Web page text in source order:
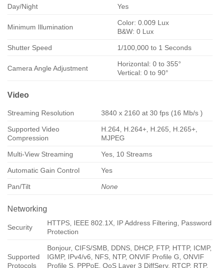
Day/Night Yes
Minimum Illumination
Color: 0.009 Lux
B&W: 0 Lux
Shutter Speed 1/100,000 to 1 Seconds
Camera Angle Adjustment
Horizontal: 0 to 355°
Vertical: 0 to 90°
Video
Streaming Resolution 3840 x 2160 at 30 fps (16 Mb/s )
Supported Video
Compression
H.264, H.264+, H.265, H.265+,
MJPEG
Multi-View Streaming Yes, 10 Streams
Automatic Gain Control Yes
Pan/Tilt None
Networking
Security
HTTPS, IEEE 802.1X, IP Address Filtering, Password
Protection
Supported
Protocols
Bonjour, CIFS/SMB, DDNS, DHCP, FTP, HTTP, ICMP,
IGMP, IPv4/v6, NFS, NTP, ONVIF Profile G, ONVIF
Profile S, PPPoE, QoS Layer 3 DiffServ, RTCP, RTP,